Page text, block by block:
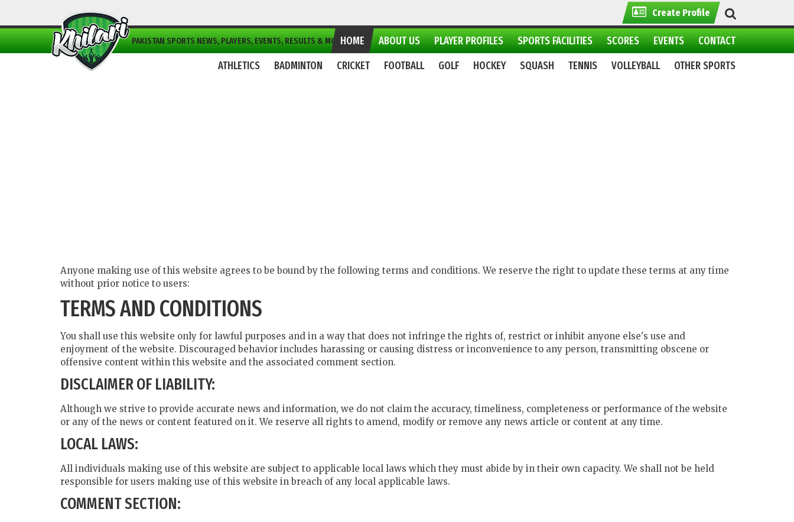
Create Profile
PAKISTAN SPORTS NEWS, PLAYERS, EVENTS, RESULTS & MORE... CONTACT
EVENTS
SCORES
SPORTS FACILITIES
PLAYER PROFILES
ABOUT US
HOME
OTHER SPORTS
VOLLEYBALL
TENNIS
SQUASH
HOCKEY
GOLF
FOOTBALL
CRICKET
BADMINTON
ATHLETICS
Anyone making use of this website agrees to be bound by the following terms and conditions. We reserve the right to update these terms at any time
without prior notice to users:
TERMS AND CONDITIONS
You shall use this website only for lawful purposes and in a way that does not infringe the rights of, restrict or inhibit anyone else's use and
enjoyment of the website. Discouraged behavior includes harassing or causing distress or inconvenience to any person, transmitting obscene or
offensive content within this website and the associated comment section.
DISCLAIMER OF LIABILITY:
Although we strive to provide accurate news and information, we do not claim the accuracy, timeliness, completeness or performance of the website
or any of the news or content featured on it. We reserve all rights to amend, modify or remove any news article or content at any time.
LOCAL LAWS:
All individuals making use of this website are subject to applicable local laws which they must abide by in their own capacity. We shall not be held
responsible for users making use of this website in breach of any local applicable laws.
COMMENT SECTION: